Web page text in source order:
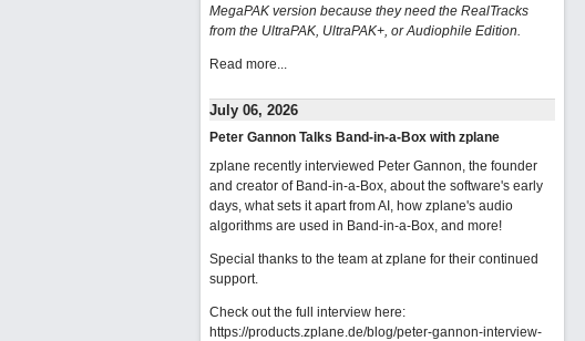
MegaPAK version because they need the RealTracks
from the UltraPAK, UltraPAK+, or Audiophile Edition.
Read more...
July 06, 2026
Peter Gannon Talks Band-in-a-Box with zplane
zplane recently interviewed Peter Gannon, the founder
and creator of Band-in-a-Box, about the software's early
days, what sets it apart from AI, how zplane's audio
algorithms are used in Band-in-a-Box, and more!
Special thanks to the team at zplane for their continued
support.
Check out the full interview here:
https://products.zplane.de/blog/peter-gannon-interview-